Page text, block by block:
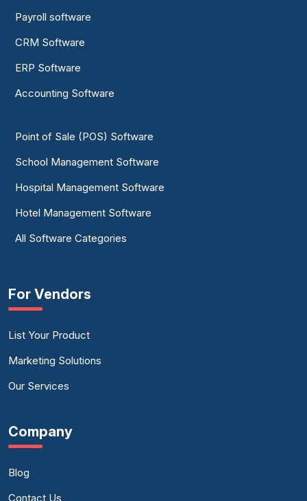
Payroll software
CRM Software
ERP Software
Accounting Software
Point of Sale (POS) Software
School Management Software
Hospital Management Software
Hotel Management Software
All Software Categories
For Vendors
List Your Product
Marketing Solutions
Our Services
Company
Blog
Contact Us